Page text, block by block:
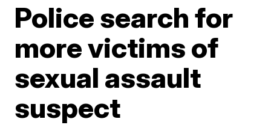
Police search for
more victims of
sexual assault
suspect